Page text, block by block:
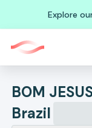
Explore
Brazil